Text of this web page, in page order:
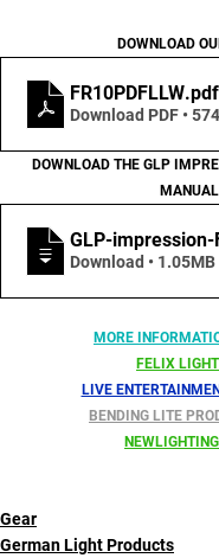
DOWNLOAD
FR10PDFLLW.pdf
Download PDF •
DOWNLOAD THE GLP
MANUAL
GLP-impression-
Download • 1.05MB
MORE
FELIX
LIVE
BENDING LITE
Gear
German Light Products